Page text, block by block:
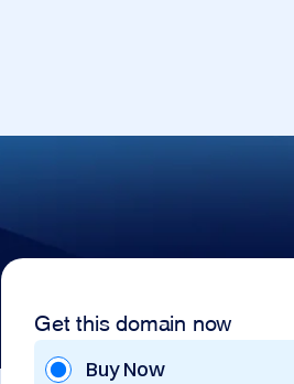
Get this domain now
Buy Now